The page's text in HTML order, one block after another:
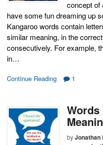
concept of
have some fun dreaming up
Kangaroo words contain
similar meaning, in the
consecutively. For example,
in…
Continue Reading 1
Words
byJonathan